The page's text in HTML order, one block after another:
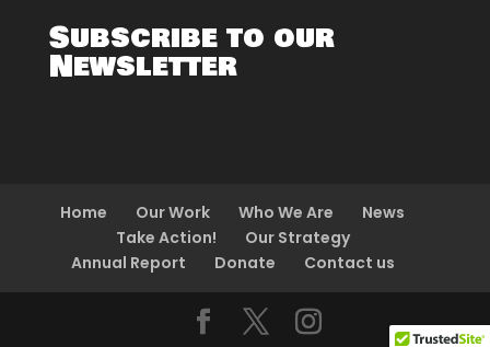
Subscribe to our
Newsletter
Home Our Work Who We Are
News
Take Action!
Our Strategy
Annual Report
Donate Contact us